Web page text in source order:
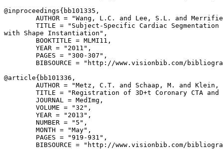
@inproceedings{ bb101335 ,
AUTHOR = "Wang, L.C. and Lee, S.L. and
TITLE = "Subject-Specific Cardiac
with Shape Instantiation",
        BOOKTITLE = MLMI11,
        YEAR = "2011",
        PAGES = "300-307",
BIBSOURCE = "http://www.visionbib.com/
@article{ bb101336 ,
AUTHOR = "Metz, C.T. and Schaap, M. and
TITLE = "Registration of 3D+t Coronary CTA
        JOURNAL = MedImg,
        VOLUME = "32",
        YEAR = "2013",
        NUMBER = "5",
        MONTH = "May",
        PAGES = "919-931",
BIBSOURCE = "http://www.visionbib.com/